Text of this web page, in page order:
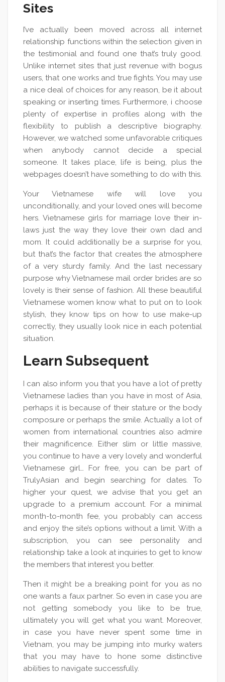
Sites
I’ve actually been moved across all internet
relationship functions within the selection given in
the testimonial and found one that’s truly good.
Unlike internet sites that just revenue with bogus
users, that one works and true fights. You may use
a nice deal of choices for any reason, be it about
speaking or inserting times. Furthermore, i choose
plenty of expertise in profiles along with the
flexibility to publish a descriptive biography.
However, we watched some unfavorable critiques
when anybody cannot decide a special
someone. It takes place, life is being, plus the
webpages doesn’t have something to do with this.
Your Vietnamese wife will love you
unconditionally, and your loved ones will become
hers. Vietnamese girls for marriage love their in-
laws just the way they love their own dad and
mom. It could additionally be a surprise for you,
but that’s the factor that creates the atmosphere
of a very sturdy family. And the last necessary
purpose why Vietnamese mail order brides are so
lovely is their sense of fashion. All these beautiful
Vietnamese women know what to put on to look
stylish, they know tips on how to use make-up
correctly, they usually look nice in each potential
situation.
Learn Subsequent
I can also inform you that you have a lot of pretty
Vietnamese ladies than you have in most of Asia,
perhaps it is because of their stature or the body
composure or perhaps the smile. Actually a lot of
women from international countries also admire
their magnificence. Either slim or little massive,
you continue to have a very lovely and wonderful
Vietnamese girl… For free, you can be part of
TrulyAsian and begin searching for dates. To
higher your quest, we advise that you get an
upgrade to a premium account. For a minimal
month-to-month fee, you probably can access
and enjoy the site’s options without a limit. With a
subscription, you can see personality and
relationship take a look at inquiries to get to know
the members that interest you better.
Then it might be a breaking point for you as no
one wants a faux partner. So even in case you are
not getting somebody you like to be true,
ultimately you will get what you want. Moreover,
in case you have never spent some time in
Vietnam, you may be jumping into murky waters
that you may have to hone some distinctive
abilities to navigate successfully.